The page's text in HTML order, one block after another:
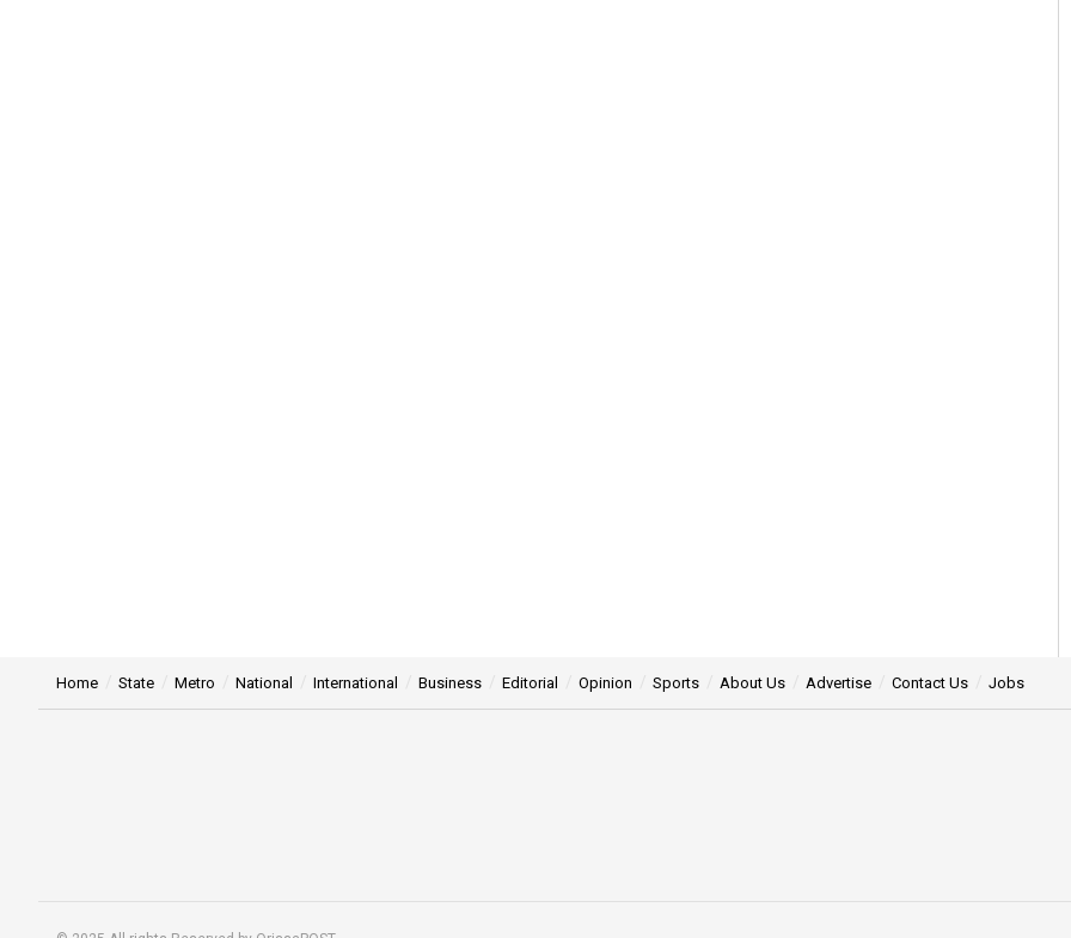
Home State Metro National International Business Editorial Opinion Sports About Us Advertise Contact Us Jobs